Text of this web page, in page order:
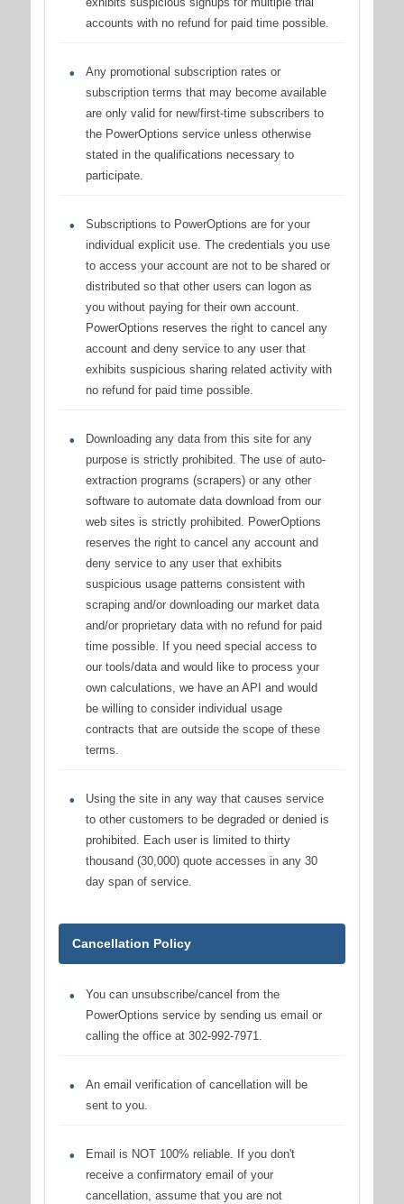
accounts with no refund for paid time possible.
Any promotional subscription rates or
subscription terms that may become available
are only valid for new/first-time subscribers to
the PowerOptions service unless otherwise
stated in the qualifications necessary to
participate.
Subscriptions to PowerOptions are for your
individual explicit use. The credentials you use
to access your account are not to be shared or
distributed so that other users can logon as
you without paying for their own account.
PowerOptions reserves the right to cancel any
account and deny service to any user that
exhibits suspicious sharing related activity with
no refund for paid time possible.
Downloading any data from this site for any
purpose is strictly prohibited. The use of auto-
extraction programs (scrapers) or any other
software to automate data download from our
web sites is strictly prohibited. PowerOptions
reserves the right to cancel any account and
deny service to any user that exhibits
suspicious usage patterns consistent with
scraping and/or downloading our market data
and/or proprietary data with no refund for paid
time possible. If you need special access to
our tools/data and would like to process your
own calculations, we have an API and would
be willing to consider individual usage
contracts that are outside the scope of these
terms.
Using the site in any way that causes service
to other customers to be degraded or denied is
prohibited. Each user is limited to thirty
thousand (30,000) quote accesses in any 30
day span of service.
Cancellation Policy
You can unsubscribe/cancel from the
PowerOptions service by sending us email or
calling the office at 302-992-7971.
An email verification of cancellation will be
sent to you.
Email is NOT 100% reliable. If you don't
receive a confirmatory email of your
cancellation, assume that you are not